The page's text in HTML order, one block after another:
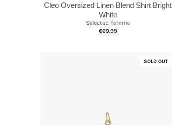
Cleo Oversized Linen Blend Shirt Bright
White
Selected Femme
€69.99
SOLD OUT